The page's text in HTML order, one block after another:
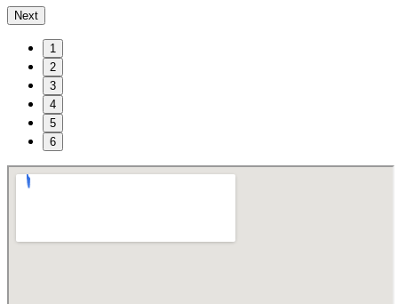
Next
1
2
3
4
5
6